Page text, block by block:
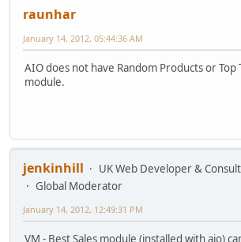
raunhar
January 14, 2012, 05:44:36 AM
AIO does not have Random Products or Top
module.
jenkinhill
UK Web Developer &
Global Moderator
January 14, 2012, 12:49:31 PM